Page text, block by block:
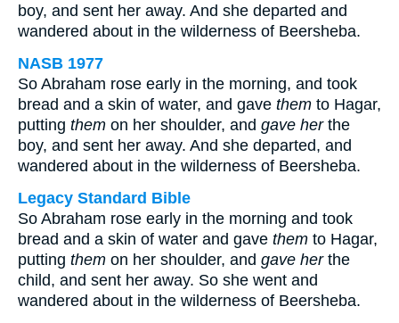
boy, and sent her away. And she departed and
wandered about in the wilderness of Beersheba.
NASB 1977
So Abraham rose early in the morning, and took
bread and a skin of water, and gave them to Hagar,
putting them on her shoulder, and gave herthe
boy, and sent her away. And she departed, and
wandered about in the wilderness of Beersheba.
Legacy Standard Bible
So Abraham rose early in the morning and took
bread and a skin of water and gave them to Hagar,
putting them on her shoulder, and gave herthe
child, and sent her away. So she went and
wandered about in the wilderness of Beersheba.